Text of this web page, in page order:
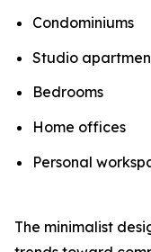
Condominiums
Studio
Bedrooms
Home offices
Personal
The minimalist